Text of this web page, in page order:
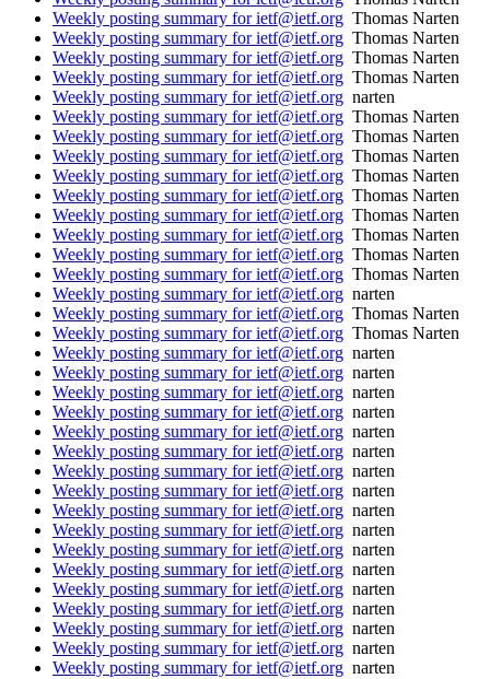
Weekly posting summary for ietf@ietf.org Thomas Narten
Weekly posting summary for ietf@ietf.org Thomas Narten
Weekly posting summary for ietf@ietf.org Thomas Narten
Weekly posting summary for ietf@ietf.org Thomas Narten
Weekly posting summary for ietf@ietf.org narten
Weekly posting summary for ietf@ietf.org Thomas Narten
Weekly posting summary for ietf@ietf.org Thomas Narten
Weekly posting summary for ietf@ietf.org Thomas Narten
Weekly posting summary for ietf@ietf.org Thomas Narten
Weekly posting summary for ietf@ietf.org Thomas Narten
Weekly posting summary for ietf@ietf.org Thomas Narten
Weekly posting summary for ietf@ietf.org Thomas Narten
Weekly posting summary for ietf@ietf.org Thomas Narten
Weekly posting summary for ietf@ietf.org Thomas Narten
Weekly posting summary for ietf@ietf.org narten
Weekly posting summary for ietf@ietf.org Thomas Narten
Weekly posting summary for ietf@ietf.org Thomas Narten
Weekly posting summary for ietf@ietf.org narten
Weekly posting summary for ietf@ietf.org narten
Weekly posting summary for ietf@ietf.org narten
Weekly posting summary for ietf@ietf.org narten
Weekly posting summary for ietf@ietf.org narten
Weekly posting summary for ietf@ietf.org narten
Weekly posting summary for ietf@ietf.org narten
Weekly posting summary for ietf@ietf.org narten
Weekly posting summary for ietf@ietf.org narten
Weekly posting summary for ietf@ietf.org narten
Weekly posting summary for ietf@ietf.org narten
Weekly posting summary for ietf@ietf.org narten
Weekly posting summary for ietf@ietf.org narten
Weekly posting summary for ietf@ietf.org narten
Weekly posting summary for ietf@ietf.org narten
Weekly posting summary for ietf@ietf.org narten
Weekly posting summary for ietf@ietf.org narten